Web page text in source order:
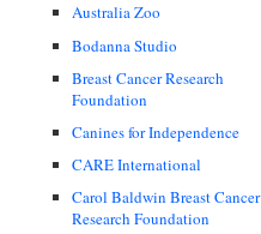
Australia Zoo
Bodanna Studio
Breast Cancer Research
Foundation
Canines for Independence
CARE International
Carol Baldwin Breast Cancer
Research Foundation